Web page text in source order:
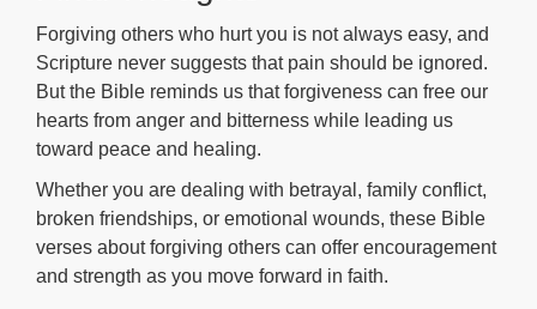
Forgiving others who hurt you is not always easy, and
Scripture never suggests that pain should be ignored.
But the Bible reminds us that forgiveness can free our
hearts from anger and bitterness while leading us
toward peace and healing.
Whether you are dealing with betrayal, family conflict,
broken friendships, or emotional wounds, these Bible
verses about forgiving others can offer encouragement
and strength as you move forward in faith.